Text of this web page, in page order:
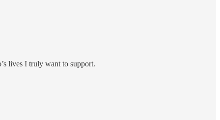
lives I truly want to support.